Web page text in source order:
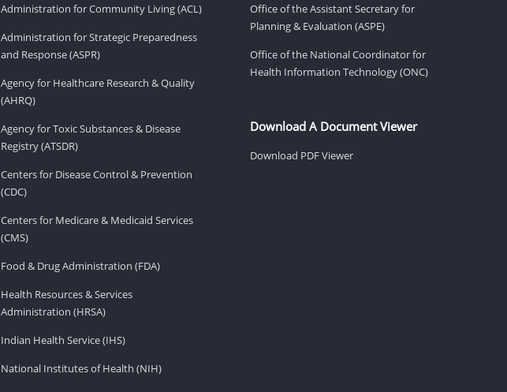
Administration for Community Living (ACL)
Administration for Strategic Preparedness
and Response (ASPR)
Agency for Healthcare Research & Quality
(AHRQ)
Agency for Toxic Substances & Disease
Registry (ATSDR)
Centers for Disease Control & Prevention
(CDC)
Centers for Medicare & Medicaid Services
(CMS)
Food & Drug Administration (FDA)
Health Resources & Services
Administration (HRSA)
Indian Health Service (IHS)
National Institutes of Health (NIH)
Office of the Assistant Secretary for
Planning & Evaluation (ASPE)
Office of the National Coordinator for
Health Information Technology (ONC)
Download A Document Viewer
Download PDF Viewer